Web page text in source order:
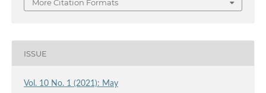
More Citation Formats
ISSUE
Vol. 10 No. 1 (2021): May